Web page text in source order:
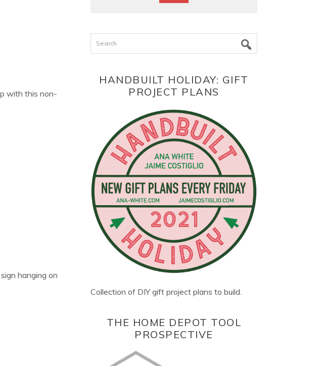
with this non-
hanging on
Search
HANDBUILT HOLIDAY: GIFT
PROJECT PLANS
Collection of DIY gift project plans to build.
THE HOME DEPOT TOOL
PROSPECTIVE